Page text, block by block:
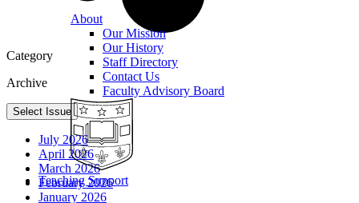
About
Our Mission
Our History
Staff Directory
Contact Us
Faculty Advisory Board
Teaching Support
Category
Archive
Select Issue
July 2026
April 2026
March 2026
February 2026
January 2026